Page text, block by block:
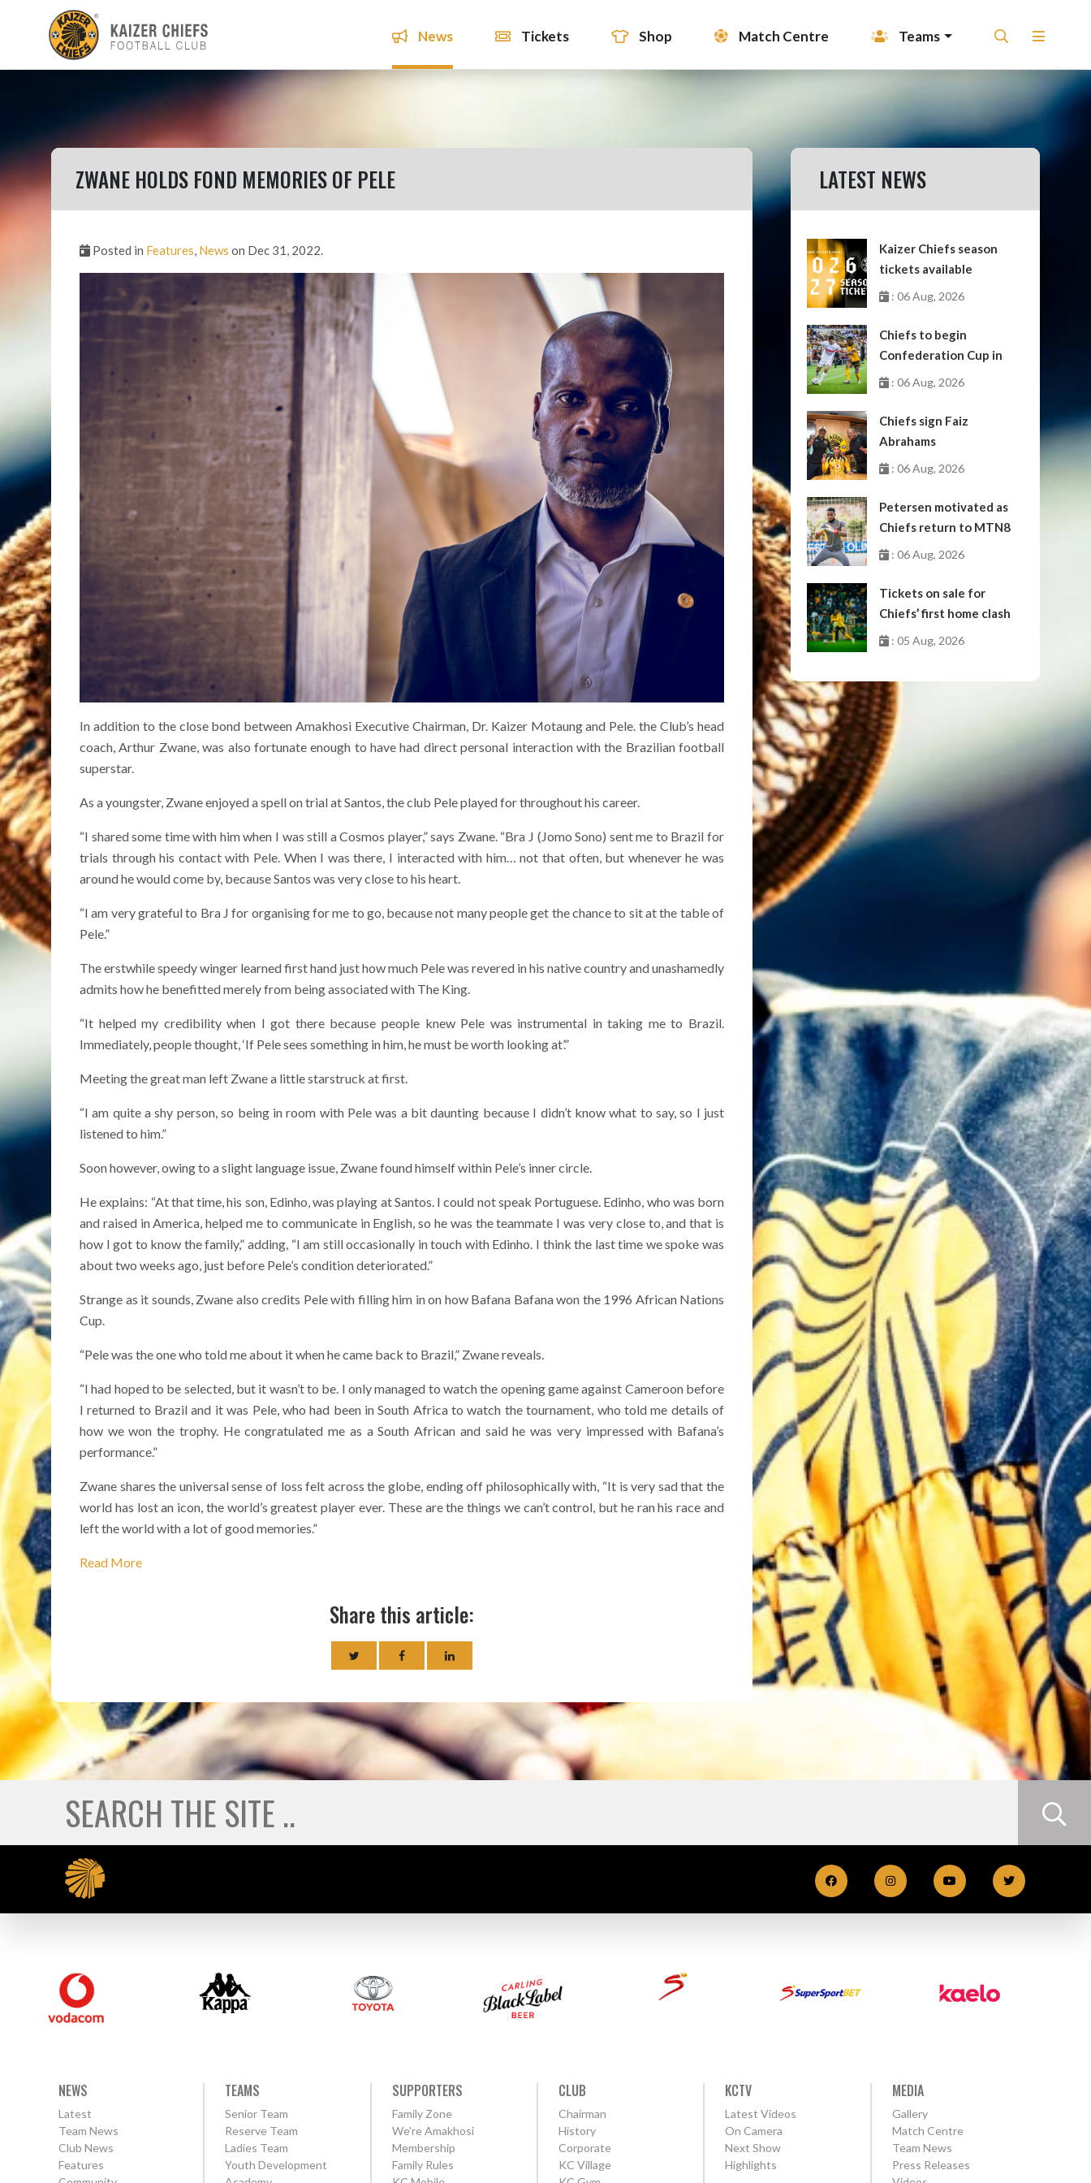
News Tickets Shop Match Centre Teams
ZWANE HOLDS FOND MEMORIES OF PELE
Posted in Features, News on Dec 31, 2022.
In addition to the close bond between Amakhosi Executive Chairman, Dr. Kaizer Motaung and Pele. the Club’s head
coach, Arthur Zwane, was also fortunate enough to have had direct personal interaction with the Brazilian football
superstar.
As a youngster, Zwane enjoyed a spell on trial at Santos, the club Pele played for throughout his career.
“I shared some time with him when I was still a Cosmos player,” says Zwane. “Bra J (Jomo Sono) sent me to Brazil for
trials through his contact with Pele. When I was there, I interacted with him… not that often, but whenever he was
around he would come by, because Santos was very close to his heart.
“I am very grateful to Bra J for organising for me to go, because not many people get the chance to sit at the table of
Pele.”
The erstwhile speedy winger learned first hand just how much Pele was revered in his native country and unashamedly
admits how he benefitted merely from being associated with The King.
“It helped my credibility when I got there because people knew Pele was instrumental in taking me to Brazil.
Immediately, people thought, ‘If Pele sees something in him, he must be worth looking at’.”
Meeting the great man left Zwane a little starstruck at first.
“I am quite a shy person, so being in room with Pele was a bit daunting because I didn’t know what to say, so I just
listened to him.”
Soon however, owing to a slight language issue, Zwane found himself within Pele’s inner circle.
He explains: “At that time, his son, Edinho, was playing at Santos. I could not speak Portuguese. Edinho, who was born
and raised in America, helped me to communicate in English, so he was the teammate I was very close to, and that is
how I got to know the family,” adding, “I am still occasionally in touch with Edinho. I think the last time we spoke was
about two weeks ago, just before Pele’s condition deteriorated.”
Strange as it sounds, Zwane also credits Pele with filling him in on how Bafana Bafana won the 1996 African Nations
Cup.
“Pele was the one who told me about it when he came back to Brazil,” Zwane reveals.
“I had hoped to be selected, but it wasn’t to be. I only managed to watch the opening game against Cameroon before
I returned to Brazil and it was Pele, who had been in South Africa to watch the tournament, who told me details of
how we won the trophy. He congratulated me as a South African and said he was very impressed with Bafana’s
performance.”
Zwane shares the universal sense of loss felt across the globe, ending off philosophically with, “It is very sad that the
world has lost an icon, the world’s greatest player ever. These are the things we can’t control, but he ran his race and
left the world with a lot of good memories.”
Read More
Share this article:
LATEST NEWS
Kaizer Chiefs season
tickets available
: 06 Aug, 2026
Chiefs to begin
Confederation Cup in
October
: 06 Aug, 2026
Chiefs sign Faiz
Abrahams
: 06 Aug, 2026
Petersen motivated as
Chiefs return to MTN8
: 06 Aug, 2026
Tickets on sale for
Chiefs’ first home clash
: 05 Aug, 2026
NEWS
Latest
Team News
Club News
Features
TEAMS
Senior Team
Reserve Team
Ladies Team
Youth Development
SUPPORTERS
Family Zone
We're Amakhosi
Membership
Family Rules
CLUB
Chairman
History
Corporate
KC Village
KCTV
Latest Videos
On Camera
Next Show
Highlights
MEDIA
Gallery
Match Centre
Team News
Press Releases